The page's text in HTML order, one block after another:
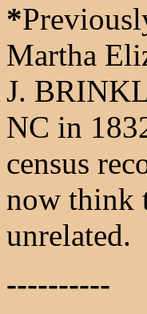
*
Martha
J.
NC in
census
now think
unrelated.
----------